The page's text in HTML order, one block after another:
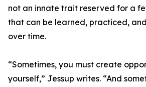
not an innate trait reserved for a
that can be learned, practiced,
over time.
“Sometimes, you must create
yourself,” Jessup writes. “And